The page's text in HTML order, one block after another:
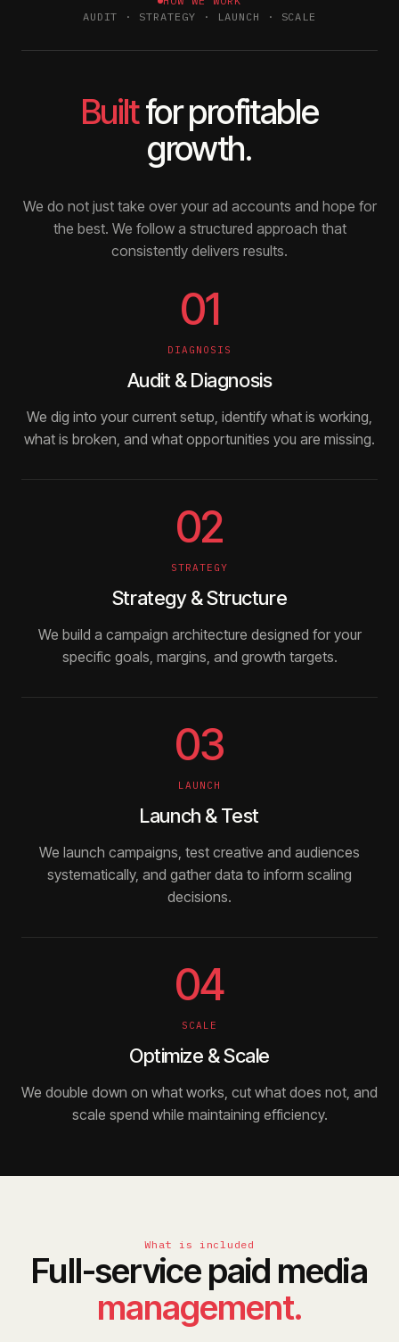
AUDIT · STRATEGY · LAUNCH · SCALE
Builtfor profitable
growth.
We do not just take over your ad accounts and hope for
the best. We follow a structured approach that
consistently delivers results.
01
DIAGNOSIS
Audit & Diagnosis
We dig into your current setup, identify what is working,
what is broken, and what opportunities you are missing.
02
STRATEGY
Strategy & Structure
We build a campaign architecture designed for your
specific goals, margins, and growth targets.
03
LAUNCH
Launch & Test
We launch campaigns, test creative and audiences
systematically, and gather data to inform scaling
decisions.
04
SCALE
Optimize & Scale
We double down on what works, cut what does not, and
scale spend while maintaining efficiency.
What is included
Full-service paid media
management.